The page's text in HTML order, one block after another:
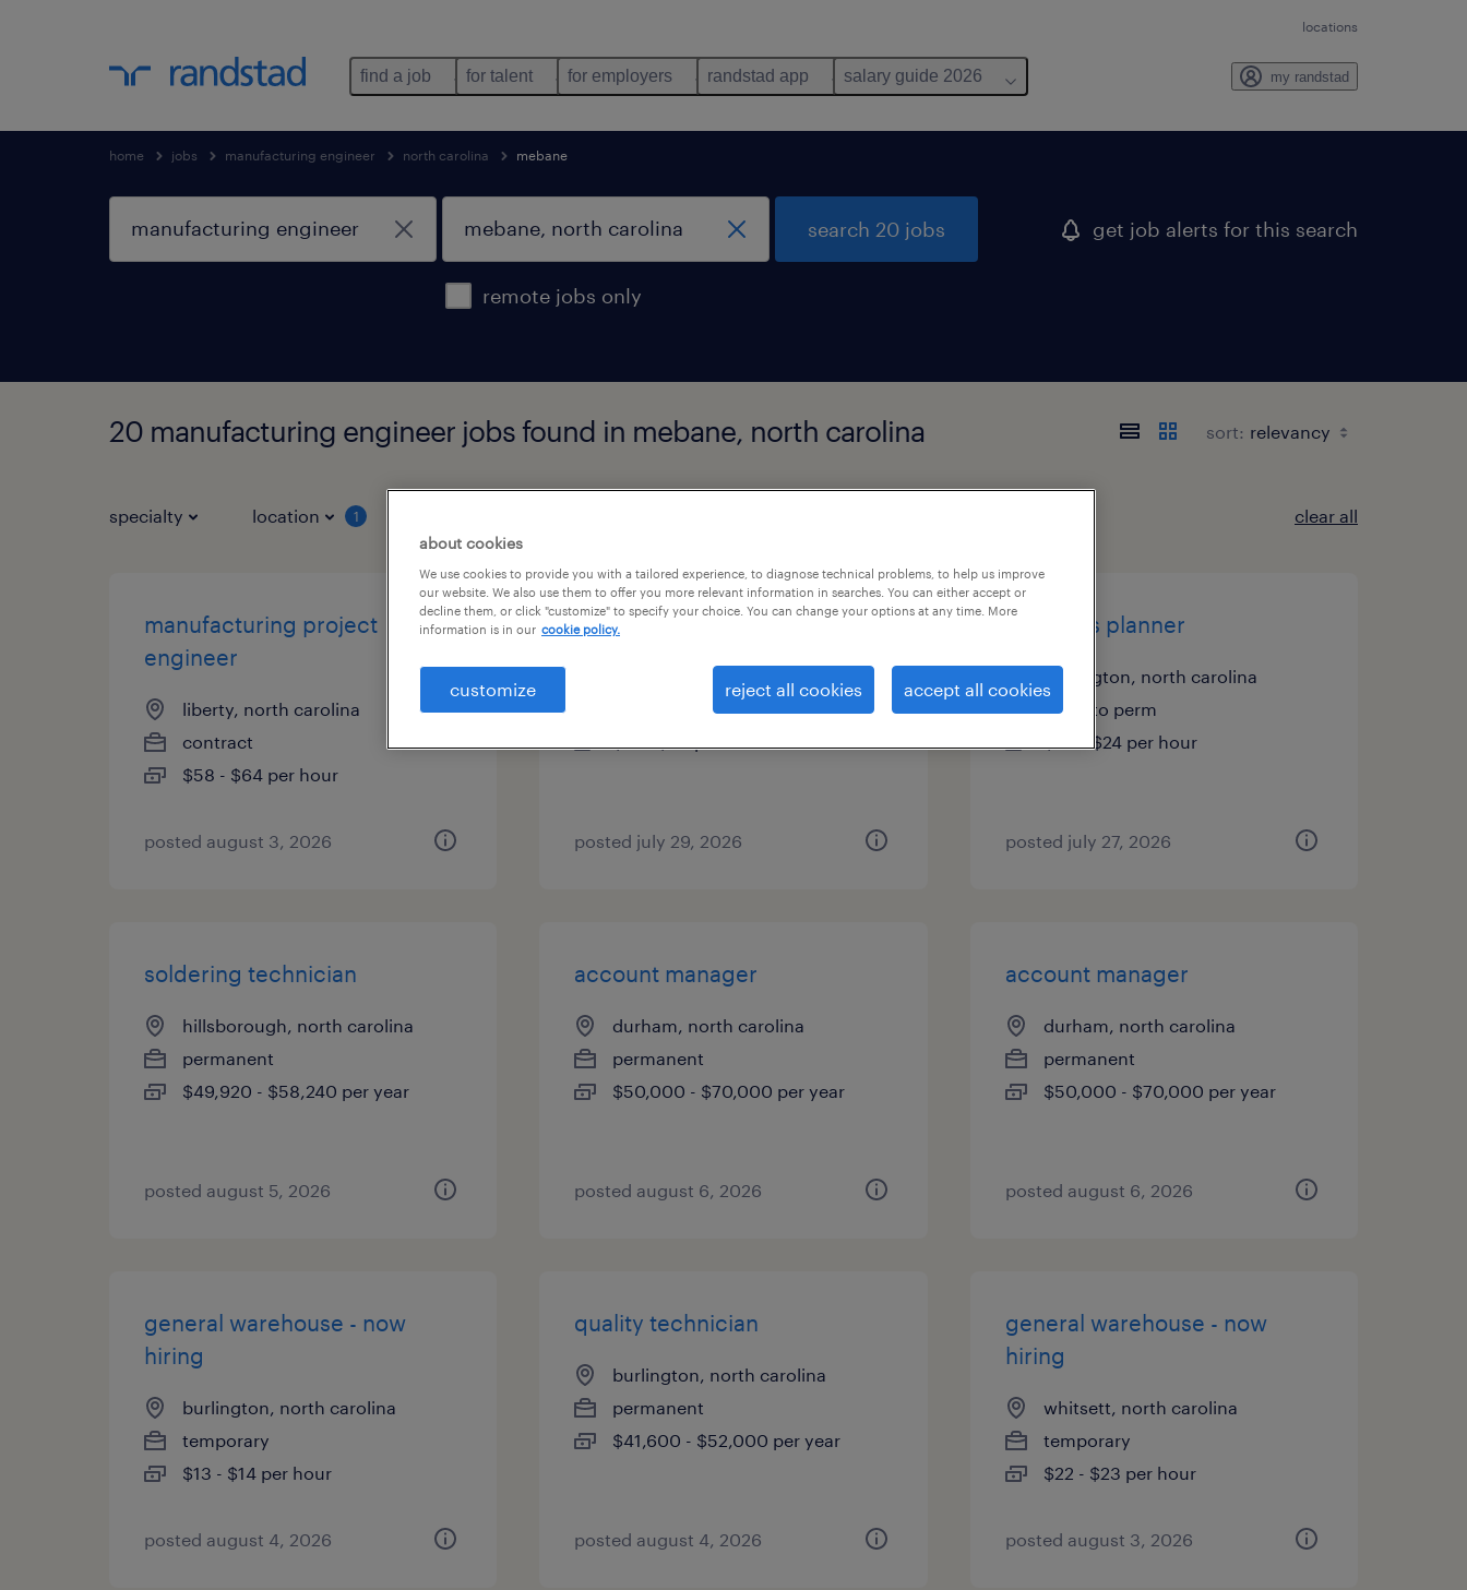
locations
find a job for talent for employers randstad app salary guide 2026 my randstad
home jobs manufacturing engineer north carolina mebane
remote jobs only
search 20 jobs get job alerts for this search
20 manufacturing engineer jobs found in mebane, north carolina sort:
specialty location 1 clear all
manufacturing project
engineer
liberty, north carolina
contract
$58 - $64 per hour
posted august 3, 2026
electronics assembler
hillsborough, north carolina
temp to perm
posted july 29, 2026
materials planner
burlington, north carolina
temp to perm
$20 - $24 per hour
posted july 27, 2026
soldering technician
hillsborough, north carolina
permanent
$49,920 - $58,240 per year
posted august 5, 2026
account manager
durham, north carolina
permanent
$50,000 - $70,000 per year
posted august 6, 2026
account manager
durham, north carolina
permanent
$50,000 - $70,000 per year
posted august 6, 2026
general warehouse - now
hiring
burlington, north carolina
temporary
$13 - $14 per hour
posted august 4, 2026
quality technician
burlington, north carolina
permanent
$41,600 - $52,000 per year
posted august 4, 2026
general warehouse - now
hiring
whitsett, north carolina
temporary
$22 - $23 per hour
posted august 3, 2026
about cookies
We use cookies to provide you with a tailored experience, to diagnose technical problems, to help us improve
our website. We also use them to offer you more relevant information in searches. You can either accept or
decline them, or click "customize" to specify your choice. You can change your options at any time. More
information is in our cookie policy.
customize reject all cookies accept all cookies